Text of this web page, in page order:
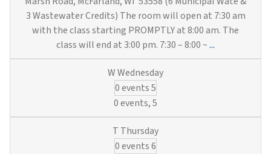
3 Wastewater Credits) The room will open at 7:30 am
with the class starting PROMPTLY at 8:00 am. The
class will end at 3:00 pm. 7:30 – 8:00 ~...
On
Locates,
0 events5
0 events,5
0 events6